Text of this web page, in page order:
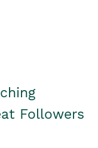
Followers